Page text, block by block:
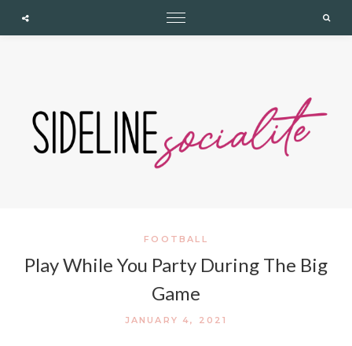
FOOTBALL
Play While You Party During The Big
Game
JANUARY 4, 2021